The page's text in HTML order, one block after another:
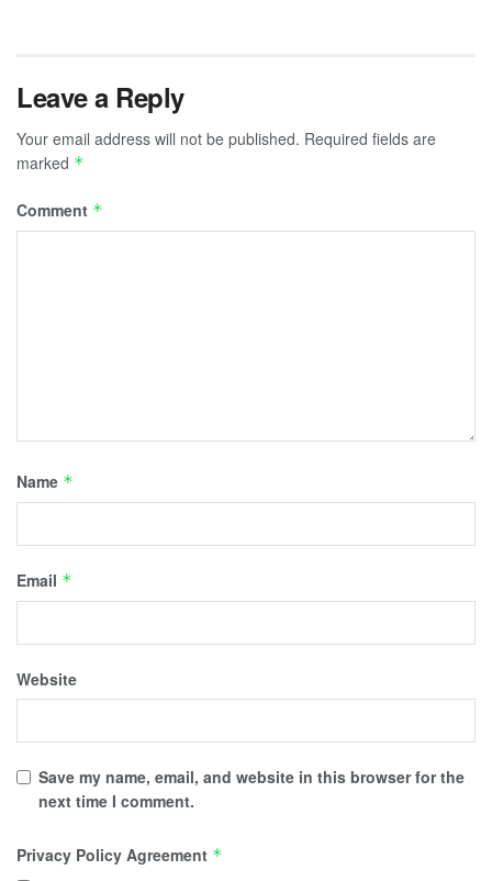
Leave a Reply
Your email address will not be published. Required fields are
marked *
Comment *
Name *
Email *
Website
Save my name, email, and website in this browser for the
next time I comment.
Privacy Policy Agreement *